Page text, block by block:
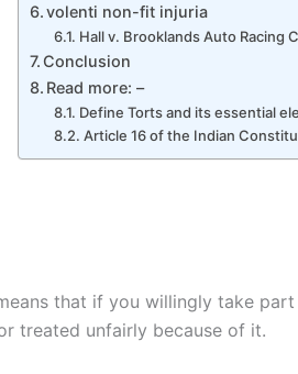
volenti non-fit injuria
Hall v. Brooklands Auto Racing
Conclusion
Read more: –
Define Torts and its essential
Article 16 of the Indian
that if you willingly take
treated unfairly because of it.